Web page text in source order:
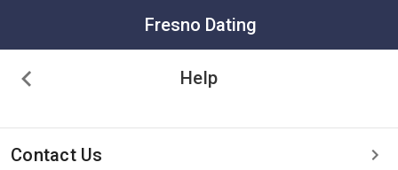
Fresno Dating
Help
Contact Us